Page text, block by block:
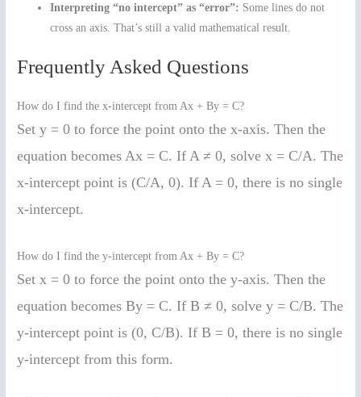
Interpreting “no intercept” as “error”: Some lines do not
cross an axis. That’s still a valid mathematical result.
Frequently Asked Questions
How do I find the x-intercept from Ax + By = C?
Set y = 0 to force the point onto the x-axis. Then the
equation becomes Ax = C. If A ≠ 0, solve x = C/A. The
x-intercept point is (C/A, 0). If A = 0, there is no single
x-intercept.
How do I find the y-intercept from Ax + By = C?
Set x = 0 to force the point onto the y-axis. Then the
equation becomes By = C. If B ≠ 0, solve y = C/B. The
y-intercept point is (0, C/B). If B = 0, there is no single
y-intercept from this form.